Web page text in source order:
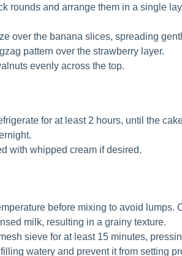
rounds and arrange them in a single
over the banana slices, spreading
pattern over the strawberry layer.
evenly across the top.
for at least 2 hours, until the
with whipped cream if desired.
before mixing to avoid lumps.
milk, resulting in a grainy texture.
sieve for at least 15 minutes,
watery and prevent it from setting